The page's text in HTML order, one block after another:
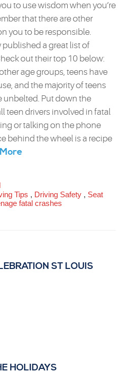
to use wisdom when you’re
that there are other
you to be responsible.
a great list of
out their top 10 below:
age groups, teens have
and the majority of teens
unbelted. Put down the
teen drivers involved in fatal
or talking on the phone
behind the wheel is a recipe
Tips , Driving Safety , Seat
fatal crashes
ST LOUIS
HOLIDAYS